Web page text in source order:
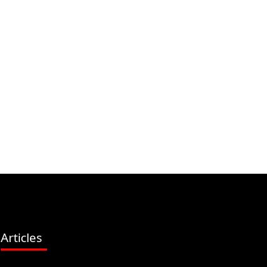
Articles